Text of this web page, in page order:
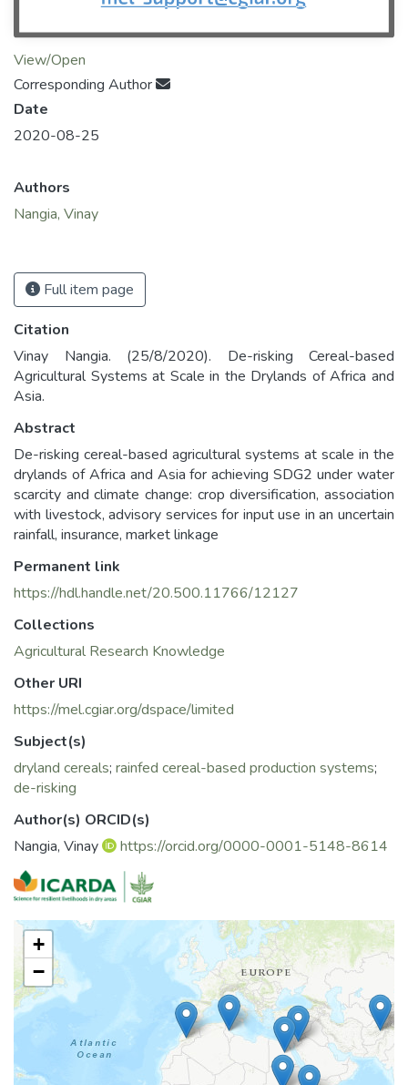
View/Open
Corresponding Author
Date
2020-08-25
Authors
Nangia, Vinay
Full item page
Citation
Vinay Nangia. (25/8/2020). De-risking Cereal-based
Agricultural Systems at Scale in the Drylands of Africa and
Asia.
Abstract
De-risking cereal-based agricultural systems at scale in the
drylands of Africa and Asia for achieving SDG2 under water
scarcity and climate change: crop diversification, association
with livestock, advisory services for input use in an uncertain
rainfall, insurance, market linkage
Permanent link
https://hdl.handle.net/20.500.11766/12127
Collections
Agricultural Research Knowledge
Other URI
https://mel.cgiar.org/dspace/limited
Subject(s)
dryland cereals; rainfed cereal-based production systems;
de-risking
Author(s) ORCID(s)
Nangia, Vinay
https://orcid.org/0000-0001-5148-8614
+
−